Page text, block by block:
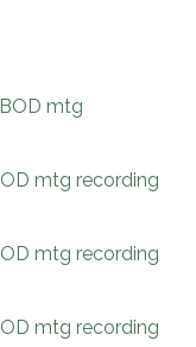
mtg
mtg recording
mtg recording
mtg recording